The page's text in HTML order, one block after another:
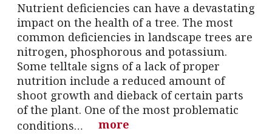
Nutrient deficiencies can have a devastating
impact on the health of a tree. The most
common deficiencies in landscape trees are
nitrogen, phosphorous and potassium.
Some telltale signs of a lack of proper
nutrition include a reduced amount of
shoot growth and dieback of certain parts
of the plant. One of the most problematic
conditions…
more